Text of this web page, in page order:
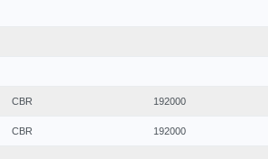
CBR 192000
CBR 192000